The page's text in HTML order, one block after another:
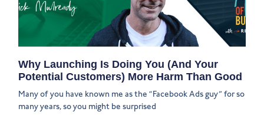
Why Launching Is Doing You (And Your
Potential Customers) More Harm Than Good
Many of you have known me as the “Facebook Ads guy” for so
many years, so you might be surprised